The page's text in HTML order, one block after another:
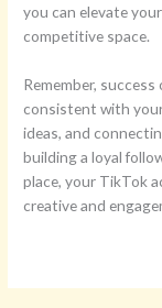
you can elevate
competitive space.
Remember,
consistent with
ideas, and
building a loyal
place, your TikTok
creative and